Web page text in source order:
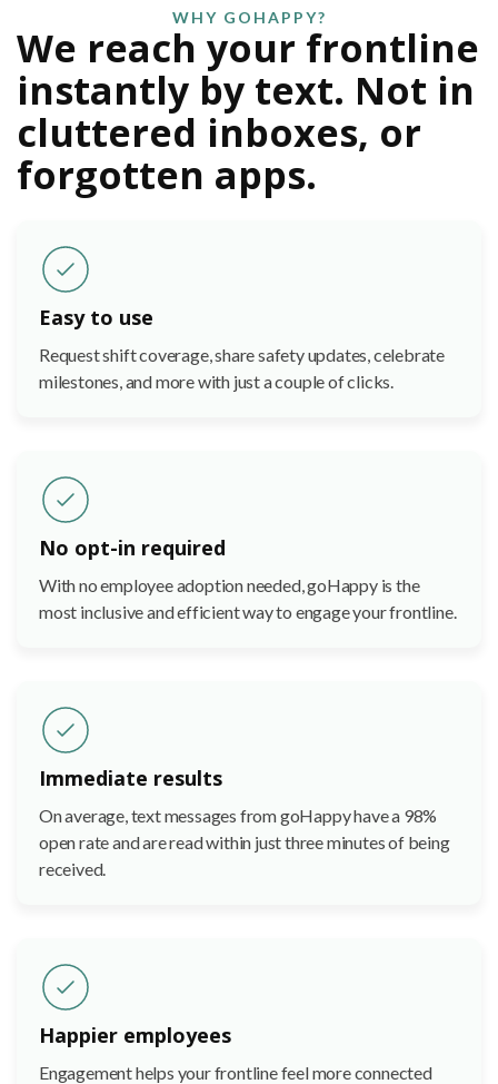
WHY GOHAPPY?
We reach your frontline
instantly by text. Not in
cluttered inboxes, or
forgotten apps.
Easy to use
Request shift coverage, share safety updates, celebrate
milestones, and more with just a couple of clicks.
No opt-in required
With no employee adoption needed, goHappy is the
most inclusive and efficient way to engage your frontline.
Immediate results
On average, text messages from goHappy have a 98%
open rate and are read within just three minutes of being
received.
Happier employees
Engagement helps your frontline feel more connected